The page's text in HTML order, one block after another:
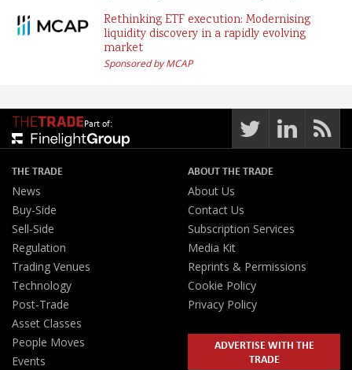
Rethinking ETF execution: Modernising
liquidity discovery in a rapidly evolving
market
Sponsored by MCAP
Part of:
THE TRADE
News
Buy-Side
Sell-Side
Regulation
Trading Venues
Technology
Post-Trade
Asset Classes
People Moves
Events
ABOUT THE TRADE
About Us
Contact Us
Subscription Services
Media Kit
Reprints & Permissions
Cookie Policy
Privacy Policy
ADVERTISE WITH THE
TRADE